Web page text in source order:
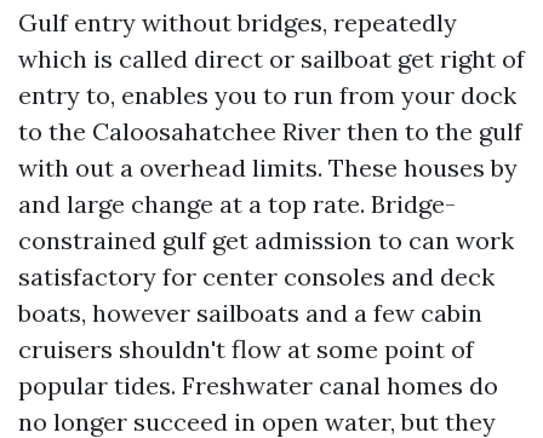
Gulf entry without bridges, repeatedly
which is called direct or sailboat get right of
entry to, enables you to run from your dock
to the Caloosahatchee River then to the gulf
with out a overhead limits. These houses by
and large change at a top rate. Bridge-
constrained gulf get admission to can work
satisfactory for center consoles and deck
boats, however sailboats and a few cabin
cruisers shouldn't flow at some point of
popular tides. Freshwater canal homes do
no longer succeed in open water, but they